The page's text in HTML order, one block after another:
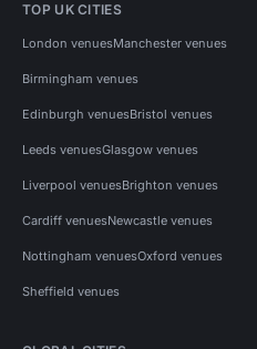
TOP UK CITIES
London venuesManchester venues
Birmingham venues
Edinburgh venuesBristol venues
Leeds venuesGlasgow venues
Liverpool venuesBrighton venues
Cardiff venuesNewcastle venues
Nottingham venuesOxford venues
Sheffield venues